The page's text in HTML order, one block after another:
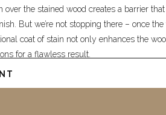
over the stained wood creates a barrier
But we’re not stopping there – once
coat of stain not only enhances the
for a flawless result.
the final coat of stain to my vanity, I